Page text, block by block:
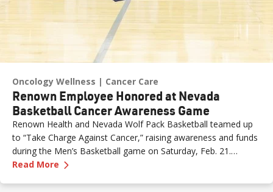
Oncology Wellness Cancer Care
Renown Employee Honored at Nevada
Basketball Cancer Awareness Game
Renown Health and Nevada Wolf Pack Basketball teamed up
to “Take Charge Against Cancer,” raising awareness and funds
during the Men’s Basketball game on Saturday, Feb. 21.
Amber, Manager of Imaging at Renown South Meadows
Read More —